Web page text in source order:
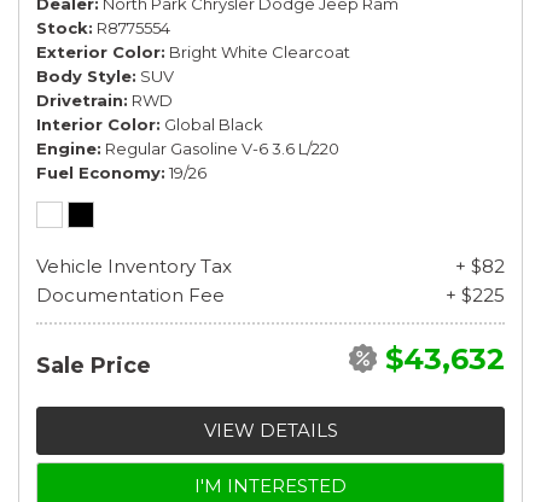
Stock R8775554
Exterior Color Bright White Clearcoat
Body Style SUV
Drivetrain RWD
Interior Color Global Black
Engine Regular Gasoline V-6 3.6 L/220
Fuel Economy 19/26
Vehicle Inventory Tax
+ $82
Documentation Fee
+ $225
Sale Price $43,632
VIEW DETAILS
I'M INTERESTED